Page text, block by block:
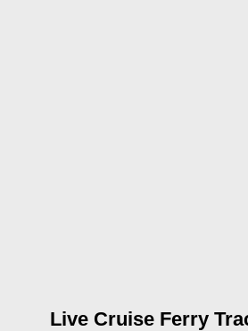
Live Cruise Ferry